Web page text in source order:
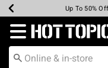
Earn Hot Cash
Up To 50%
Up To 40%
Up To 60%
Free
Free
Redirect to Hot